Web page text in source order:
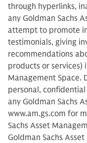
through hyperlinks,
any Goldman Sachs
attempt to promote
testimonials, giving
recommendations
products or services)
Management Space.
personal,
any Goldman Sachs
www.am.gs.com for
Sachs Asset
Goldman Sachs